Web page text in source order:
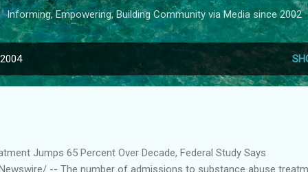
Informing, Empowering, Building Community via Media since 2002
Jumps 65 Percent Over Decade, Federal Study Says
-- The number of admissions to substance abuse